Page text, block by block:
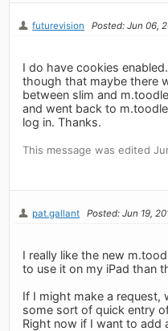
futurevision Posted: Jun 06,
I do have cookies
though that maybe there
between slim and
and went back to
log in. Thanks.
This message was edited
pat.gallant Posted: Jun 19,
I really like the new
to use it on my iPad than
If I might make a request,
some sort of quick entry
Right now if I want to add